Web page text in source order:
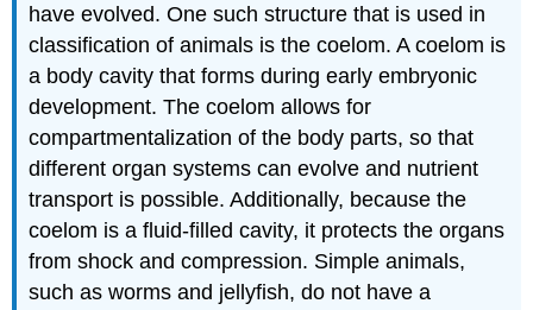
have evolved. One such structure that is used in
classification of animals is the coelom. A coelom is
a body cavity that forms during early embryonic
development. The coelom allows for
compartmentalization of the body parts, so that
different organ systems can evolve and nutrient
transport is possible. Additionally, because the
coelom is a fluid-filled cavity, it protects the organs
from shock and compression. Simple animals,
such as worms and jellyfish, do not have a